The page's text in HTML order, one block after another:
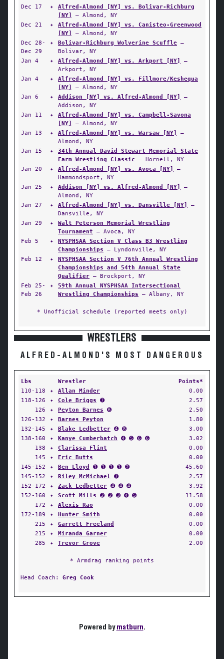
Dec 17
✦
Alfred-Almond [NY] vs. Bolivar-Richburg
[NY]
— Almond, NY
Dec 21
✦
Alfred-Almond [NY] vs. Canisteo-Greenwood
[NY]
— Almond, NY
Dec 28-
Dec 29
✦ Bolivar-Richburg Wolverine Scuffle —
Bolivar, NY
Jan 4
✦ Alfred-Almond [NY] vs. Arkport [NY]
—
Arkport, NY
Jan 4
✦
Alfred-Almond [NY] vs. Fillmore/Keshequa
[NY]
— Almond, NY
Jan 6
✦ Addison [NY] vs. Alfred-Almond [NY]
—
Addison, NY
Jan 11
✦
Alfred-Almond [NY] vs. Campbell-Savona
[NY]
— Almond, NY
Jan 13
✦ Alfred-Almond [NY] vs. Warsaw [NY]
—
Almond, NY
Jan 15
✦
34th Annual David Stewart Memorial State
Farm Wrestling Classic — Hornell, NY
Jan 20
✦ Alfred-Almond [NY] vs. Avoca [NY]
—
Hammondsport, NY
Jan 25
✦ Addison [NY] vs. Alfred-Almond [NY]
—
Almond, NY
Jan 27
✦ Alfred-Almond [NY] vs. Dansville [NY]
—
Dansville, NY
Jan 29
✦
Walt Peterson Memorial Wrestling
Tournament — Avoca, NY
Feb 5
✦
NYSPHSAA Section V Class B3 Wrestling
Championships — Lyndonville, NY
Feb 12
✦
NYSPHSAA Section V 76th Annual Wrestling
Championships and 54th Annual State
Qualifier — Brockport, NY
Feb 25-
Feb 26
✦
59th Annual NYSPHSAA Intersectional
Wrestling Championships — Albany, NY
* Unofficial schedule (reported meets only)
WRESTLERS
ALFRED-ALMOND'S MOST DANGEROUS
Lbs Wrestler
Points*
110-118
✦ Allan Minder
0.00
118-126
✦ Cole Briggs ➐
2.57
126
✦ Peyton Barnes ➏
2.50
126-132
✦ Barnes Peyton
1.80
132-145
✦ Blake Ledbetter ➍ ➑
3.00
138-160
✦ Kanye Cumberbatch ➍ ➎ ➏ ➏
3.02
138
✦ Clarissa Flint
0.00
145
✦ Eric Butts
0.00
145-152
✦ Ben Lloyd ➊ ➊ ➊ ➊ ➋
45.60
145-152
✦ Riley McMichael ➐
2.57
152-172
✦ Zack Ledbetter ➍ ➍ ➍
3.92
152-160
✦ Scott Mills ➋ ➋ ➌ ➍ ➎
11.58
172
✦ Alexis Rao
0.00
172-189
✦ Hunter Smith
0.00
215
✦ Garrett Freeland
0.00
215
✦ Miranda Garner
0.00
285
✦ Trevor Grove 2.00
* Armdrag ranking points
Head Coach: Greg Cook
Powered bymatburn.